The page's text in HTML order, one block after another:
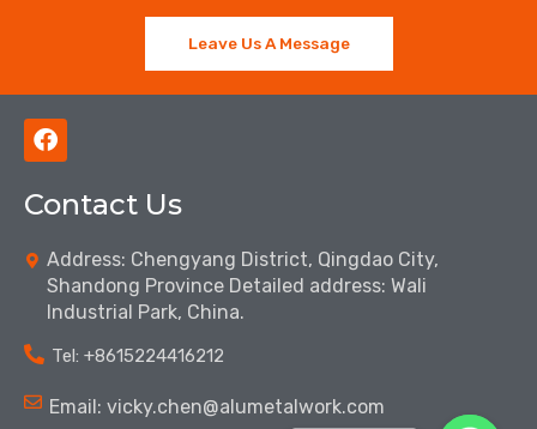
Leave Us A Message
F
a
e
o
o
k
Contact Us
Address: Chengyang District, Qingdao City,
Shandong Province Detailed address: Wali
Industrial Park, China.
Tel: ‪+8615224416212‬
Email: vicky.chen@alumetalwork.com